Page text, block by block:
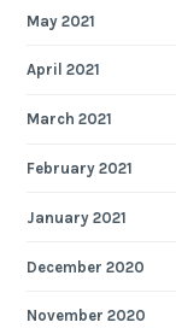
May 2021
April 2021
March 2021
February 2021
January 2021
December 2020
November 2020